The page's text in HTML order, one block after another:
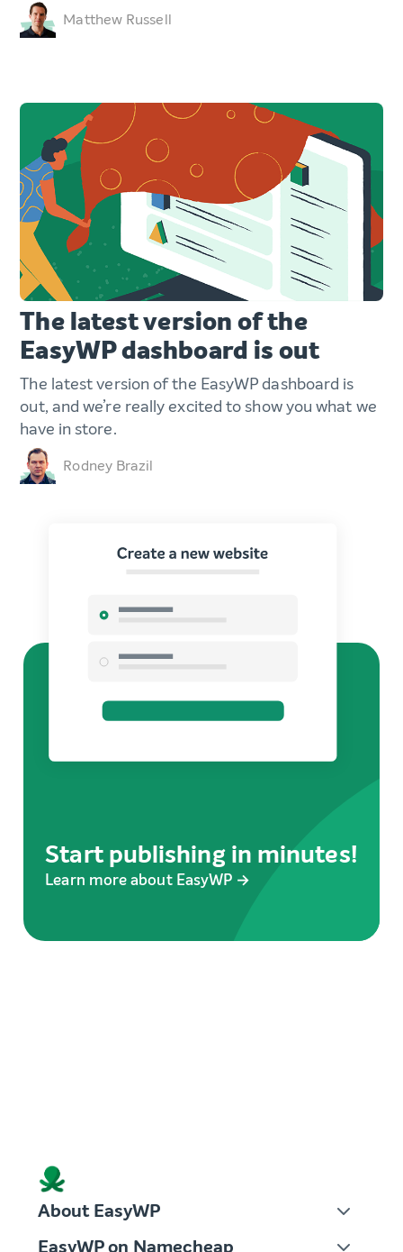
Matthew Russell
The latest version of the
EasyWP dashboard is out
The latest version of the EasyWP dashboard is
out, and we’re really excited to show you what we
have in store.
Rodney Brazil
Start publishing in minutes!
Learn more about EasyWP →
About EasyWP
EasyWP on Namecheap